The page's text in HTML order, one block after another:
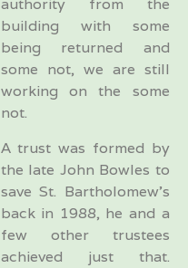
authority from the
building with some
being returned and
some not, we are still
working on the some
not.
A trust was formed by
the late John Bowles to
save St. Bartholomew’s
back in 1988, he and a
few other trustees
achieved just that.